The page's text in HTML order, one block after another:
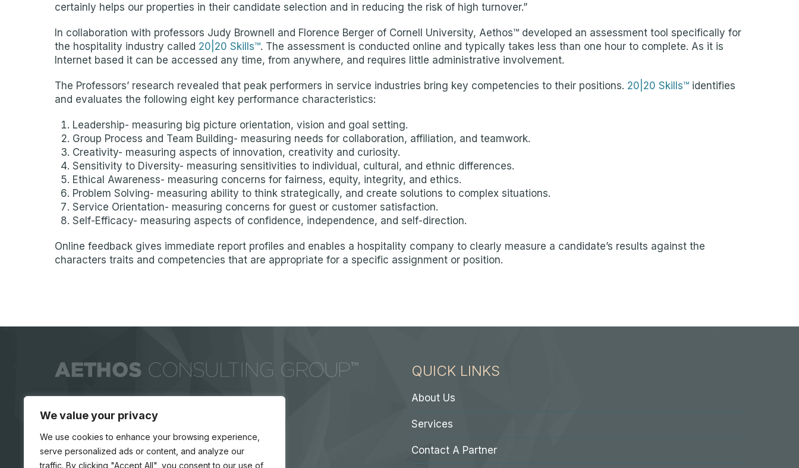
We value your privacy
We use cookies to enhance your browsing experience,
serve personalized ads or content, and analyze our
traffic. By clicking "Accept All", you consent to our use of
certainly helps our properties in their candidate selection and in reducing the risk of high turnover.”
In collaboration with professors Judy Brownell and Florence Berger of Cornell University, Aethos™ developed an assessment tool specifically for
the hospitality industry called 20|20 Skills™. The assessment is conducted online and typically takes less than one hour to complete. As it is
Internet based it can be accessed any time, from anywhere, and requires little administrative involvement.
The Professors’ research revealed that peak performers in service industries bring key competencies to their positions. 20|20 Skills™ identifies
and evaluates the following eight key performance characteristics:
Leadership- measuring big picture orientation, vision and goal setting.
Group Process and Team Building- measuring needs for collaboration, affiliation, and teamwork.
Creativity- measuring aspects of innovation, creativity and curiosity.
Sensitivity to Diversity- measuring sensitivities to individual, cultural, and ethnic differences.
Ethical Awareness- measuring concerns for fairness, equity, integrity, and ethics.
Problem Solving- measuring ability to think strategically, and create solutions to complex situations.
Service Orientation- measuring concerns for guest or customer satisfaction.
Self-Efficacy- measuring aspects of confidence, independence, and self-direction.
Online feedback gives immediate report profiles and enables a hospitality company to clearly measure a candidate’s results against the
characters traits and competencies that are appropriate for a specific assignment or position.
QUICK LINKS
About Us
Services
Contact A Partner